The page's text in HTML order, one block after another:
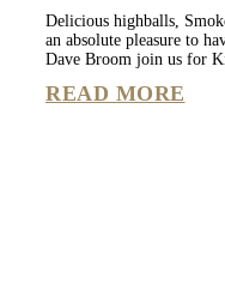
Delicious highballs,
an absolute pleasure to
Dave Broom join us for
READ MORE